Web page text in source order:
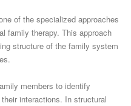
of the specialized approaches
family therapy. This approach
structure of the family system
members to identify
interactions. In structural